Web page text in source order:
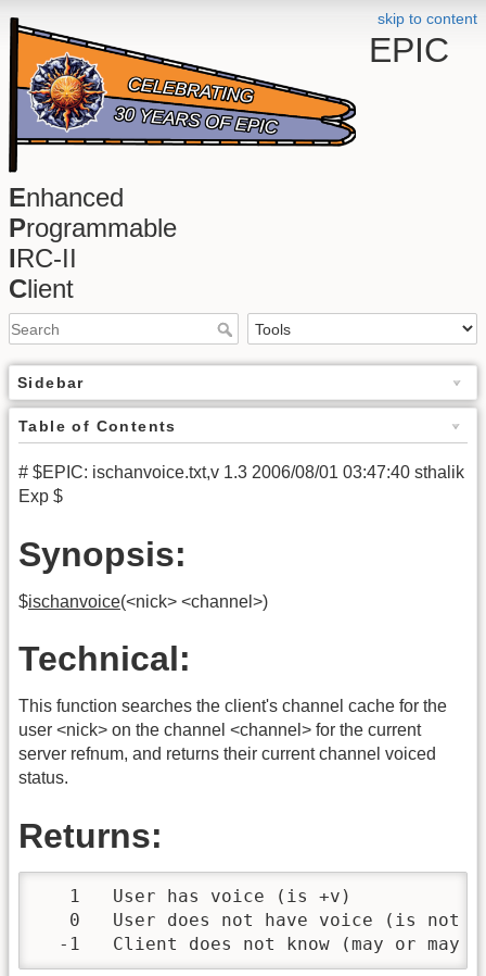
skip to content
EPIC
Enhanced
Programmable
IRC-II
Client
Sidebar
Table of Contents
# $EPIC: ischanvoice.txt,v 1.3 2006/08/01 03:47:40 sthalik
Exp $
Synopsis:
$ischanvoice(<nick> <channel>)
Technical:
This function searches the client's channel cache for the
user <nick> on the channel <channel> for the current
server refnum, and returns their current channel voiced
status.
Returns:
   1   User has voice (is +v)
0   User does not have voice (is not
-1   Client does not know (may or may